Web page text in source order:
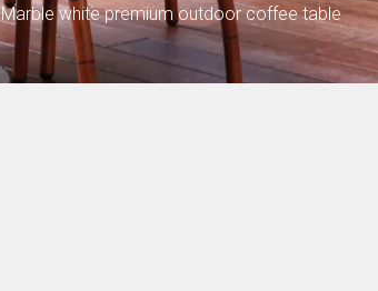
Marble white premium outdoor coffee table